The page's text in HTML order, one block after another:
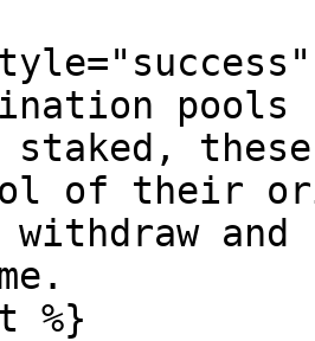
pools
staked,
of their
%}